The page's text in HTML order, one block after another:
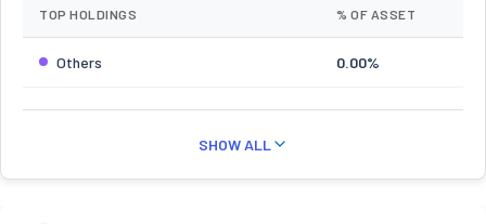
TOP HOLDINGS % OF ASSET
Others 0.00%
SHOW ALL